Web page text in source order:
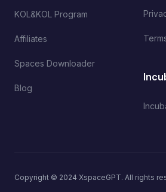
KOL&KOL Program
Affiliates
Spaces Downloader
Blog
Copyright © 2024 XspaceGPT. All rights